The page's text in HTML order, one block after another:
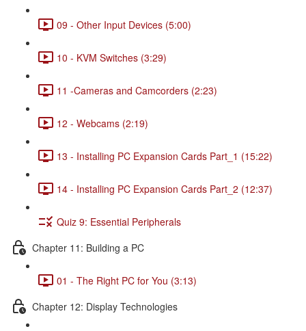
09 - Other Input Devices (5:00)
10 - KVM Switches (3:29)
11 -Cameras and Camcorders (2:23)
12 - Webcams (2:19)
13 - Installing PC Expansion Cards Part_1 (15:22)
14 - Installing PC Expansion Cards Part_2 (12:37)
Quiz 9: Essential Peripherals
Chapter 11: Building a PC
01 - The Right PC for You (3:13)
Chapter 12: Display Technologies